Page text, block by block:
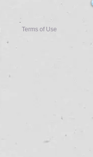
Terms of Use